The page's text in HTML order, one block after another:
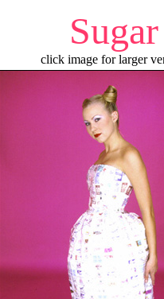
Sugar
click image for larger